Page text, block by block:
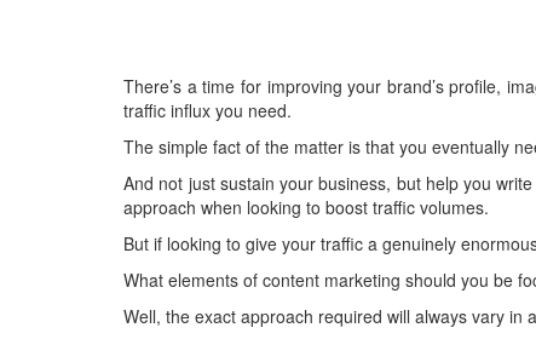
There’s a time for improving your brand’s profile,
traffic influx you need.
The simple fact of the matter is that you eventually
And not just sustain your business, but help you
approach when looking to boost traffic volumes.
But if looking to give your traffic a genuinely
What elements of content marketing should you be
Well, the exact approach required will always vary